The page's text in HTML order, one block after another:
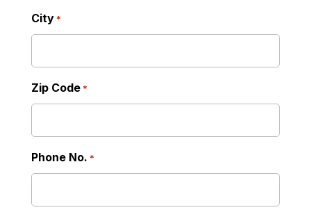
City *
Zip Code *
Phone No. *